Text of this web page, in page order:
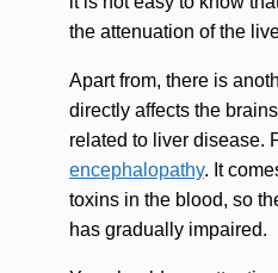
the attenuation of the
Apart from, there is
directly affects the
related to liver disease.
encephalopathy. It
toxins in the blood, so
has gradually impaired.